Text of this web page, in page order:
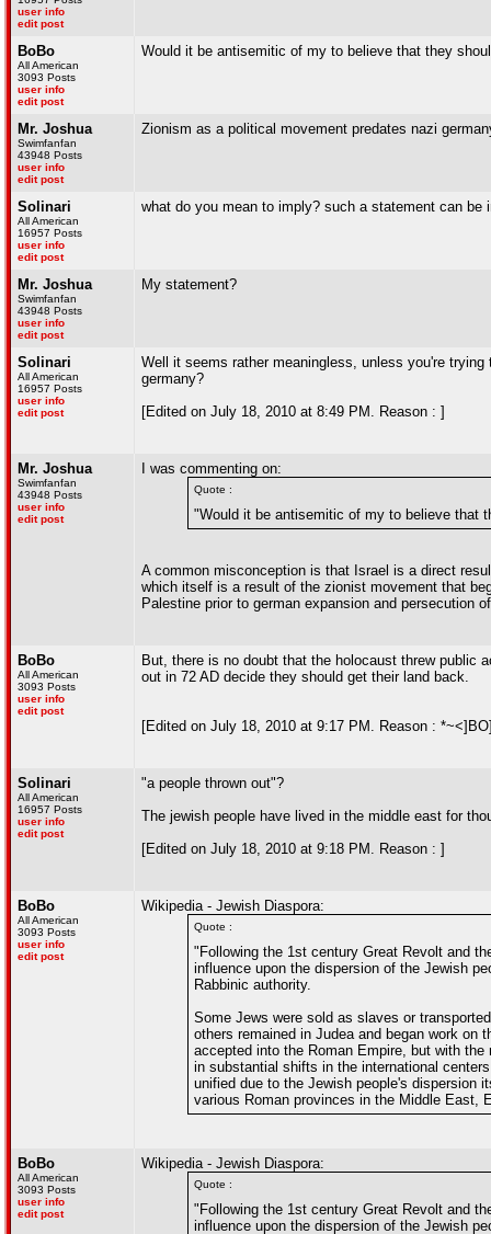
user info
edit post
BoBo
All American
3093 Posts
user info
edit post
Would it be antisemitic of my to believe that they
Mr. Joshua
Swimfanfan
43948 Posts
user info
edit post
Zionism as a political movement predates nazi
Solinari
All American
16957 Posts
user info
edit post
what do you mean to imply? such a statement can be
Mr. Joshua
Swimfanfan
43948 Posts
user info
edit post
My statement?
Solinari
All American
16957 Posts
user info
edit post
Well it seems rather meaningless, unless you're
germany?
[Edited on July 18, 2010 at 8:49 PM. Reason : ]
Mr. Joshua
Swimfanfan
43948 Posts
user info
edit post
I was commenting on:
Quote :
"Would it be antisemitic of my to believe that
A common misconception is that Israel is a direct
which itself is a result of the zionist movement that
Palestine prior to german expansion and persecution
BoBo
All American
3093 Posts
user info
edit post
But, there is no doubt that the holocaust threw public
out in 72 AD decide they should get their land back.
[Edited on July 18, 2010 at 9:17 PM. Reason :
Solinari
All American
16957 Posts
user info
edit post
"a people thrown out"?
The jewish people have lived in the middle east for
[Edited on July 18, 2010 at 9:18 PM. Reason : ]
BoBo
All American
3093 Posts
user info
edit post
Wikipedia - Jewish Diaspora:
Quote :
"Following the 1st century Great Revolt and
influence upon the dispersion of the Jewish
Rabbinic authority.
Some Jews were sold as slaves or
others remained in Judea and began work on
accepted into the Roman Empire, but with
in substantial shifts in the international
unified due to the Jewish people's dispersion
various Roman provinces in the Middle East,
BoBo
All American
3093 Posts
user info
edit post
Wikipedia - Jewish Diaspora:
Quote :
"Following the 1st century Great Revolt and
influence upon the dispersion of the Jewish